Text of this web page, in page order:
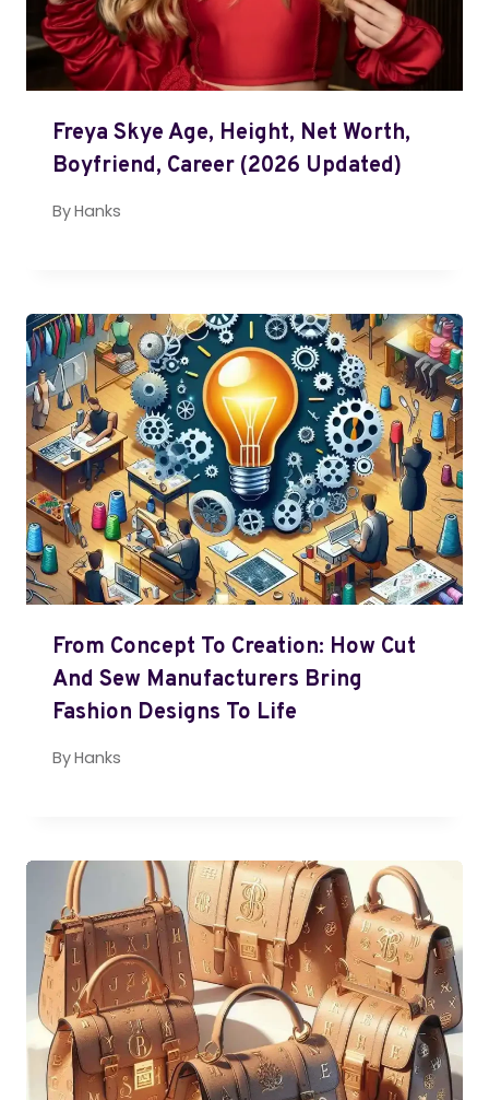
Freya Skye Age, Height, Net Worth,
Boyfriend, Career (2026 Updated)
ByHanks
From Concept To Creation: How Cut
And Sew Manufacturers Bring
Fashion Designs To Life
ByHanks